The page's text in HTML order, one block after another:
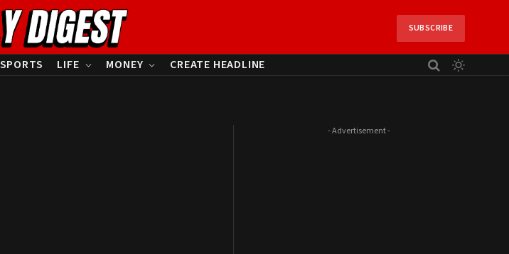
SUBSCRIBE
SPORTS LIFE MONEY CREATE HEADLINE
- Advertisement -